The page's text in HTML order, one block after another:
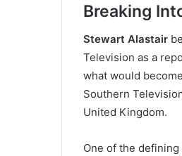
Breaking
Stewart Alastair
Television as a
what would
Southern
United Kingdom.
One of the